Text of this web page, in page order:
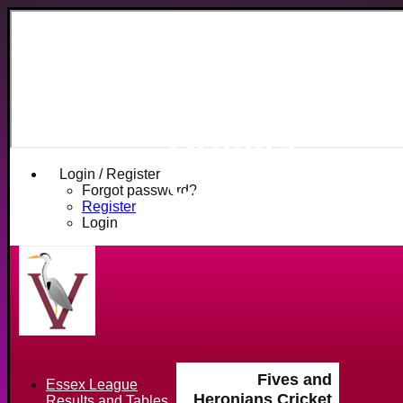
Login / Register
Forgot password?
Register
Login
Club
Fives and
Heronians Cricket
Essex League